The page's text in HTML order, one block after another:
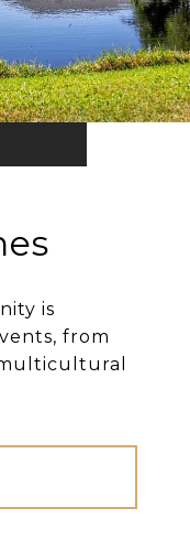
is
from